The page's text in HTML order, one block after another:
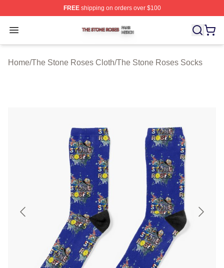
FREEshipping on orders over $100
Open menu
The Stone Roses Shop ⚡️ Officially Licensed The
Home/The Stone Roses Cloth/The Stone Roses Socks